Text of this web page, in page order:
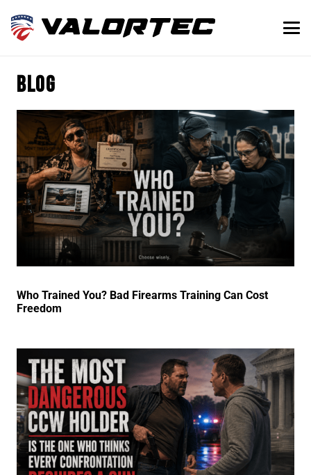
Blog
Who Trained You? Bad Firearms Training Can Cost
Freedom